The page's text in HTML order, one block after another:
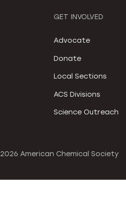
GET INVOLVED
Advocate
Donate
Local Sections
ACS Divisions
Science Outreach
2026 American Chemical Society